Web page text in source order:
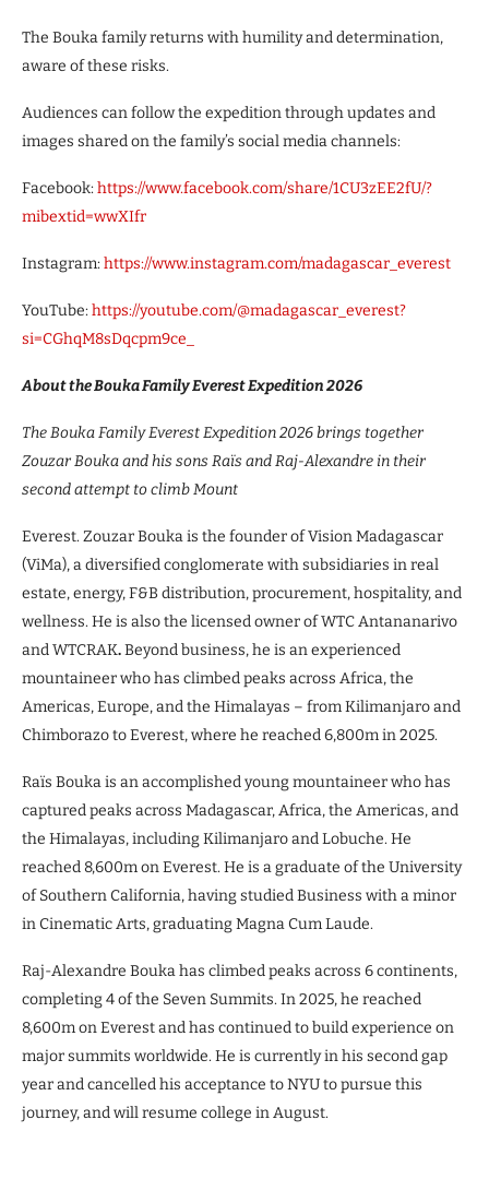
The Bouka family returns with humility and determination,
aware of these risks.
Audiences can follow the expedition through updates and
images shared on the family’s social media channels:
Facebook:https://www.facebook.com/share/1CU3zEE2fU/?
mibextid=wwXIfr
Instagram:https://www.instagram.com/madagascar_everest
YouTube:https://youtube.com/@madagascar_everest?
si=CGhqM8sDqcpm9ce_
About the Bouka Family Everest Expedition 2026
The Bouka Family Everest Expedition 2026 brings together
Zouzar Bouka and his sons Raïs and Raj-Alexandre in their
second attempt to climb Mount
Everest. Zouzar Bouka is the founder of Vision Madagascar
(ViMa), a diversified conglomerate with subsidiaries in real
estate, energy, F&B distribution, procurement, hospitality, and
wellness. He is also the licensed owner of WTC Antananarivo
and WTCRAK.Beyond business, he is an experienced
mountaineer who has climbed peaks across Africa, the
Americas, Europe, and the Himalayas – from Kilimanjaro and
Chimborazo to Everest, where he reached 6,800m in 2025.
Raïs Bouka is an accomplished young mountaineer who has
captured peaks across Madagascar, Africa, the Americas, and
the Himalayas, including Kilimanjaro and Lobuche. He
reached 8,600m on Everest. He is a graduate of the University
of Southern California, having studied Business with a minor
in Cinematic Arts, graduating Magna Cum Laude.
Raj-Alexandre Bouka has climbed peaks across 6 continents,
completing 4 of the Seven Summits. In 2025, he reached
8,600m on Everest and has continued to build experience on
major summits worldwide. He is currently in his second gap
year and cancelled his acceptance to NYU to pursue this
journey, and will resume college in August.